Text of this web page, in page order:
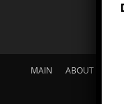
MAIN ABOUT US